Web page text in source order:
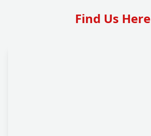
Find Us Here